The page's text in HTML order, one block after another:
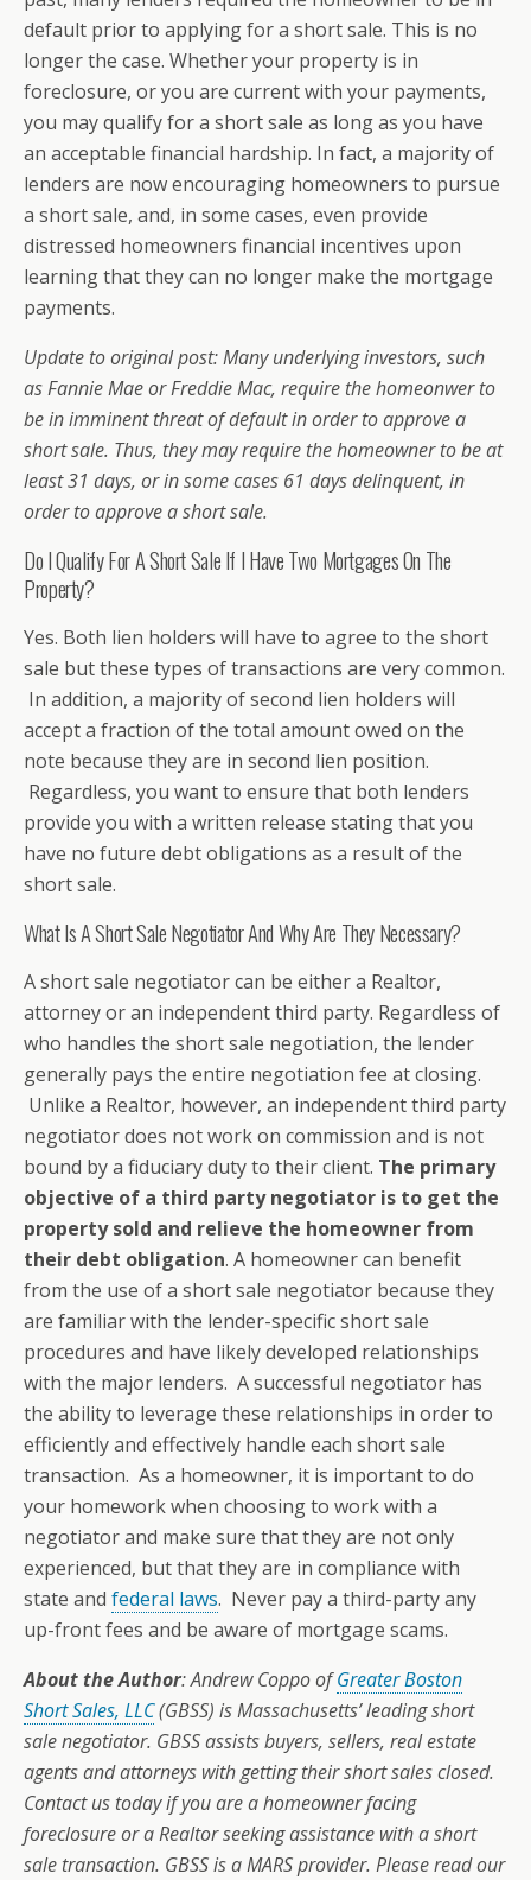
default prior to applying for a short sale. This is no
longer the case. Whether your property is in
foreclosure, or you are current with your payments,
you may qualify for a short sale as long as you have
an acceptable financial hardship. In fact, a majority of
lenders are now encouraging homeowners to pursue
a short sale, and, in some cases, even provide
distressed homeowners financial incentives upon
learning that they can no longer make the mortgage
payments.
Update to original post: Many underlying investors, such
as Fannie Mae or Freddie Mac, require the homeonwer to
be in imminent threat of default in order to approve a
short sale. Thus, they may require the homeowner to be at
least 31 days, or in some cases 61 days delinquent, in
order to approve a short sale.
Do I Qualify For A Short Sale If I Have Two Mortgages On The
Property?
Yes. Both lien holders will have to agree to the short
sale but these types of transactions are very common.
In addition, a majority of second lien holders will
accept a fraction of the total amount owed on the
note because they are in second lien position.
Regardless, you want to ensure that both lenders
provide you with a written release stating that you
have no future debt obligations as a result of the
short sale.
What Is A Short Sale Negotiator And Why Are They Necessary?
A short sale negotiator can be either a Realtor,
attorney or an independent third party. Regardless of
who handles the short sale negotiation, the lender
generally pays the entire negotiation fee at closing.
Unlike a Realtor, however, an independent third party
negotiator does not work on commission and is not
bound by a fiduciary duty to their client. The primary
objective of a third party negotiator is to get the
property sold and relieve the homeowner from
their debt obligation. A homeowner can benefit
from the use of a short sale negotiator because they
are familiar with the lender-specific short sale
procedures and have likely developed relationships
with the major lenders. A successful negotiator has
the ability to leverage these relationships in order to
efficiently and effectively handle each short sale
transaction. As a homeowner, it is important to do
your homework when choosing to work with a
negotiator and make sure that they are not only
experienced, but that they are in compliance with
state and federal laws. Never pay a third-party any
up-front fees and be aware of mortgage scams.
About the Author: Andrew Coppo ofGreater Boston
Short Sales, LLC(GBSS) is Massachusetts’ leading short
sale negotiator. GBSS assists buyers, sellers, real estate
agents and attorneys with getting their short sales closed.
Contact us today if you are a homeowner facing
foreclosure or a Realtor seeking assistance with a short
sale transaction. GBSS is a MARS provider. Please read our